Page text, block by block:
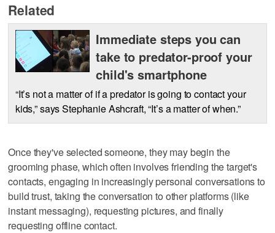
Related
Immediate steps you can
take to predator-proof your
child's smartphone
“It’s not a matter of if a predator is going to contact your
kids,” says Stephanie Ashcraft, “It’s a matter of when.”
Once they've selected someone, they may begin the
grooming phase, which often involves friending the target's
contacts, engaging in increasingly personal conversations to
build trust, taking the conversation to other platforms (like
instant messaging), requesting pictures, and finally
requesting offline contact.